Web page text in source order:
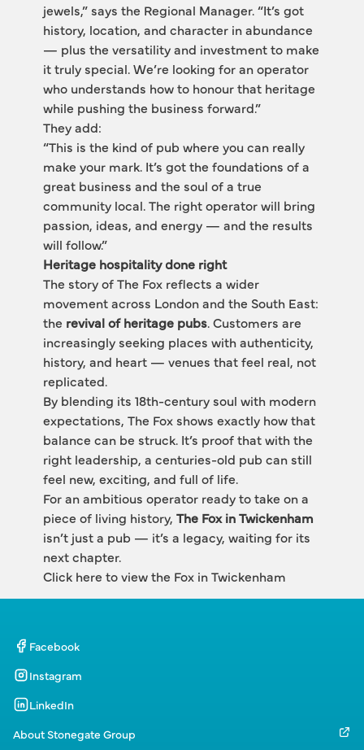
jewels,” says the Regional Manager. “It’s got
history, location, and character in abundance
— plus the versatility and investment to make
it truly special. We’re looking for an operator
who understands how to honour that heritage
while pushing the business forward.”
They add:
“This is the kind of pub where you can really
make your mark. It’s got the foundations of a
great business and the soul of a true
community local. The right operator will bring
passion, ideas, and energy — and the results
will follow.”
Heritage hospitality done right
The story of The Fox reflects a wider
movement across London and the South East:
the revival of heritage pubs. Customers are
increasingly seeking places with authenticity,
history, and heart — venues that feel real, not
replicated.
By blending its 18th-century soul with modern
expectations, The Fox shows exactly how that
balance can be struck. It’s proof that with the
right leadership, a centuries-old pub can still
feel new, exciting, and full of life.
For an ambitious operator ready to take on a
piece of living history, The Fox in Twickenham
isn’t just a pub — it’s a legacy, waiting for its
next chapter.
Click here to view the Fox in Twickenham
Facebook
Instagram
LinkedIn
About Stonegate Group